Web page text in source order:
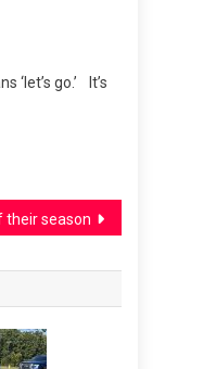
‘let’s go.’ It’s
their season